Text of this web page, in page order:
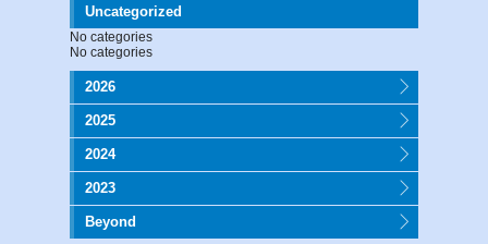
Uncategorized
No categories
No categories
2026
2025
2024
2023
Beyond